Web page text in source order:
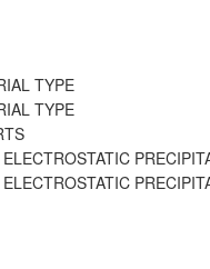
TYPE
TYPE